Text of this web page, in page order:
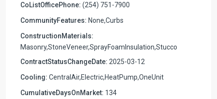
CoListOfficePhone: (254) 751-7900
CommunityFeatures: None,Curbs
ConstructionMaterials:
Masonry,StoneVeneer,SprayFoamInsulation,Stucco
ContractStatusChangeDate: 2025-03-12
Cooling: CentralAir,Electric,HeatPump,OneUnit
CumulativeDaysOnMarket: 134